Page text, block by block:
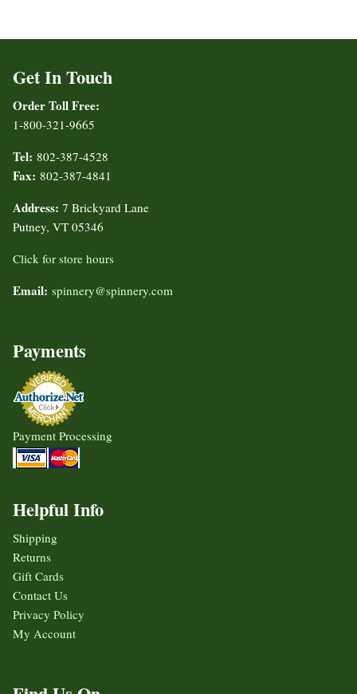
Get In Touch
Order Toll Free:
1-800-321-9665
Tel: 802-387-4528
Fax: 802-387-4841
Address: 7 Brickyard Lane
Putney, VT 05346
Click for store hours
Email: spinnery@spinnery.com
Payments
Payment Processing
Helpful Info
Shipping
Returns
Gift Cards
Contact Us
Privacy Policy
My Account